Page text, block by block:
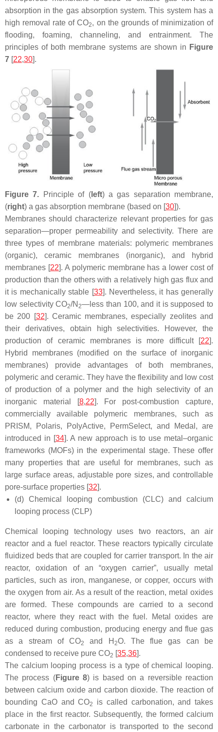
absorption in the gas absorption system. This system has a
high removal rate of CO2, on the grounds of minimization of
flooding, foaming, channeling, and entrainment. The
principles of both membrane systems are shown in Figure
7 [22,30].
Figure 7. Principle of (left) a gas separation membrane,
(right) a gas absorption membrane (based on [30]).
Membranes should characterize relevant properties for gas
separation—proper permeability and selectivity. There are
three types of membrane materials: polymeric membranes
(organic), ceramic membranes (inorganic), and hybrid
membranes [22]. A polymeric membrane has a lower cost of
production than the others with a relatively high gas flux and
it is mechanically stable [33]. Nevertheless, it has generally
low selectivity CO2/N 2—less than 100, and it is supposed to
be 200 [32]. Ceramic membranes, especially zeolites and
their derivatives, obtain high selectivities. However, the
production of ceramic membranes is more difficult [22].
Hybrid membranes (modified on the surface of inorganic
membranes) provide advantages of both membranes,
polymeric and ceramic. They have the flexibility and low cost
of production of a polymer and the high selectivity of an
inorganic material [8,22]. For post-combustion capture,
commercially available polymeric membranes, such as
PRISM, Polaris, PolyActive, PermSelect, and Medal, are
introduced in [34]. A new approach is to use metal–organic
frameworks (MOFs) in the experimental stage. These offer
many properties that are useful for membranes, such as
large surface areas, adjustable pore sizes, and controllable
pore-surface properties [32].
(d) Chemical looping combustion (CLC) and calcium
looping process (CLP)
Chemical looping technology uses two reactors, an air
reactor and a fuel reactor. These reactors typically circulate
fluidized beds that are coupled for carrier transport. In the air
reactor, oxidation of an “oxygen carrier”, usually metal
particles, such as iron, manganese, or copper, occurs with
the oxygen from air. As a result of the reaction, metal oxides
are formed. These compounds are carried to a second
reactor, where they react with the fuel. Metal oxides are
reduced during combustion, producing energy and flue gas
as a stream of CO2 and H 2O. The flue gas can be
condensed to receive pure CO2 [35,36].
The calcium looping process is a type of chemical looping.
The process (Figure 8) is based on a reversible reaction
between calcium oxide and carbon dioxide. The reaction of
bounding CaO and CO2
is called carbonation, and takes
place in the first reactor. Subsequently, the formed calcium
carbonate in the carbonator is transported to the second